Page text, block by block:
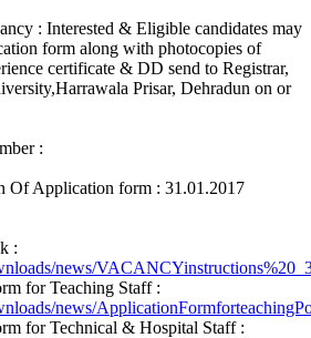
: Interested & Eligible candidates may
form along with photocopies of
certificate & DD send to Registrar,
Prisar, Dehradun on or
:
Of Application form : 31.01.2017
:
news/
for Teaching Staff :
news/
for Technical & Hospital Staff :